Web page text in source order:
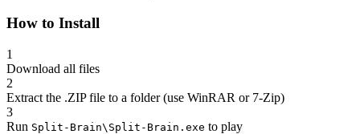
How to Install
1
Download all files
2
Extract the .ZIP file to a folder (use WinRAR or 7-Zip)
3
Run Split-Brain\Split-Brain.exe to play